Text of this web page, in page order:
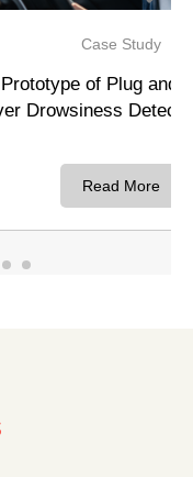
Play system and
system